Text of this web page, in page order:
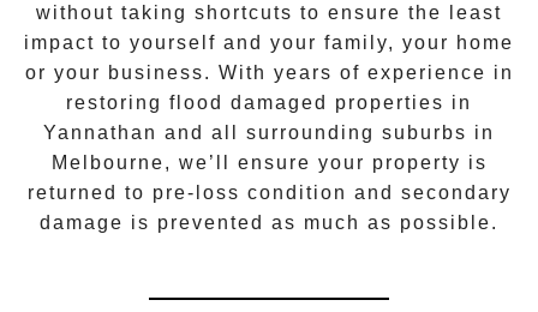
without taking shortcuts to ensure the least
impact to yourself and your family, your home
or your business. With years of experience in
restoring flood damaged properties in
Yannathan and all surrounding suburbs in
Melbourne, we’ll ensure your property is
returned to pre-loss condition and secondary
damage is prevented as much as possible.